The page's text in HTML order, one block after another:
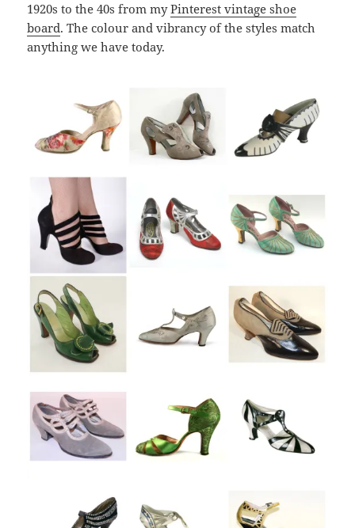
1920s to the 40s from myPinterest vintage shoe
board. The colour and vibrancy of the styles match
anything we have today.